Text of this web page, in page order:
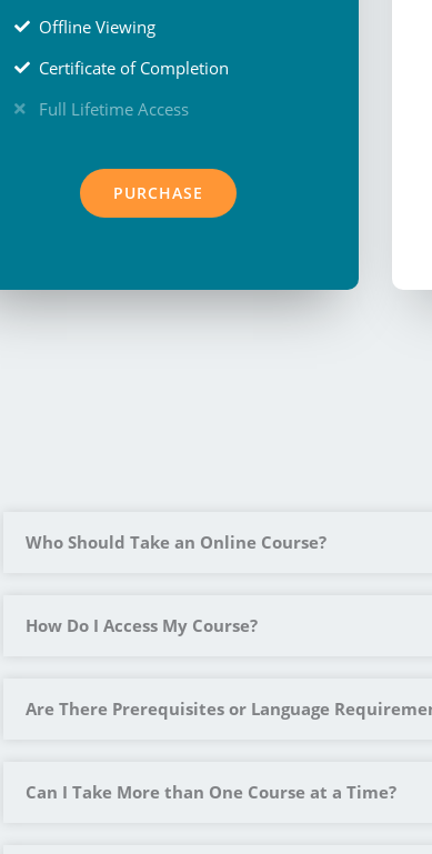
Offline Viewing
Certificate of Completion
Full Lifetime Access
PURCHASE
Who Should Take an Online Course?
How Do I Access My Course?
Are There Prerequisites or Language
Can I Take More than One Course at a Time?